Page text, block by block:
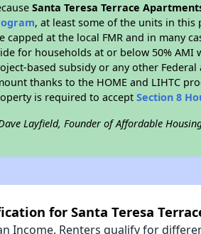
Santa Teresa Terrace
, at least some of the units in
capped at the local FMR and in many
for households at or below 50%
based subsidy or any other
thanks to the HOME and LIHTC
is required to acceptSection 8
Layfield, Founder of Affordable
for Santa Teresa
Income. Renters qualify for